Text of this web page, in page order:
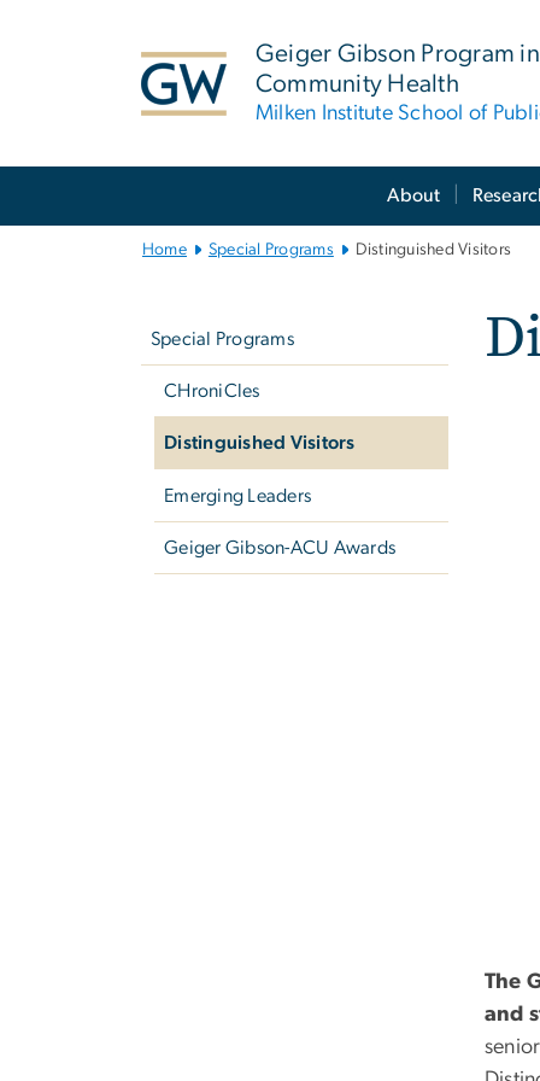
Geiger Gibson Program in
Community Health
Milken Institute School of
About
Home Special Programs Distinguished Visitors
Special Programs
CHroniCles
Distinguished Visitors
Emerging Leaders
Geiger Gibson-ACU Awards
The
and